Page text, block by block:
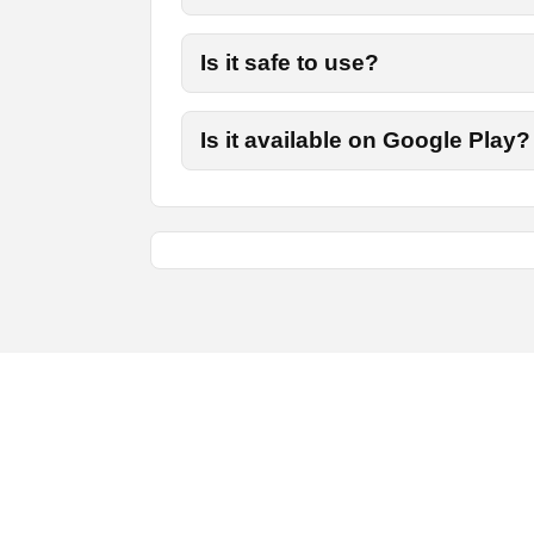
Is it safe to use?
Is it available on Google Play?